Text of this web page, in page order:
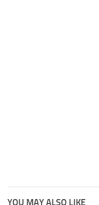
YOU MAY ALSO LIKE